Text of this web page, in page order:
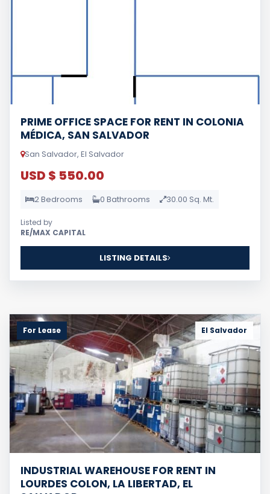
PRIME OFFICE SPACE FOR RENT IN COLONIA
MÉDICA, SAN SALVADOR
San Salvador, El Salvador
USD $ 550.00
2 Bedrooms 0 Bathrooms 30.00 Sq. Mt.
Listed by
RE/MAX CAPITAL
LISTING DETAILS
For Lease El Salvador
INDUSTRIAL WAREHOUSE FOR RENT IN
LOURDES COLON, LA LIBERTAD, EL
This website uses cookies, analytics, maps, videos,
and related services to improve your experience.
Learn more
Accept